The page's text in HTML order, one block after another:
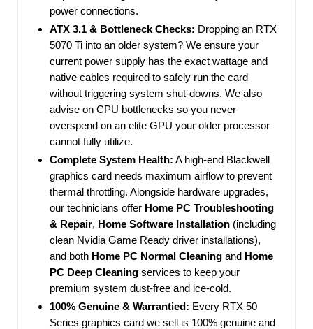
power connections.
ATX 3.1 & Bottleneck Checks: Dropping an RTX
5070 Ti into an older system? We ensure your
current power supply has the exact wattage and
native cables required to safely run the card
without triggering system shut-downs. We also
advise on CPU bottlenecks so you never
overspend on an elite GPU your older processor
cannot fully utilize.
Complete System Health: A high-end Blackwell
graphics card needs maximum airflow to prevent
thermal throttling. Alongside hardware upgrades,
our technicians offer Home PC Troubleshooting
& Repair, Home Software Installation (including
clean Nvidia Game Ready driver installations),
and both Home PC Normal Cleaning and Home
PC Deep Cleaning services to keep your
premium system dust-free and ice-cold.
100% Genuine & Warrantied: Every RTX 50
Series graphics card we sell is 100% genuine and